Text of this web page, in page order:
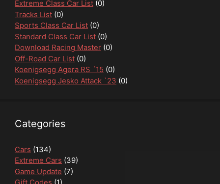
Extreme Class Car List (0)
Tracks List (0)
Sports Class Car List (0)
Standard Class Car List (0)
Download Racing Master (0)
Off-Road Car List (0)
Koenigsegg Agera RS ´15 (0)
Koenigsegg Jesko Attack `23 (0)
Categories
Cars (134)
Extreme Cars (39)
Game Update (7)